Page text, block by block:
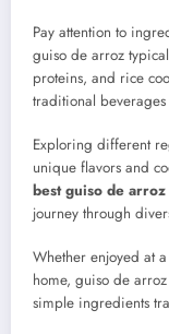
Pay attention to
guiso de arroz
proteins, and rice
traditional
Exploring different
unique flavors and
best guiso de
journey through
Whether enjoyed at
home, guiso de
simple ingredients